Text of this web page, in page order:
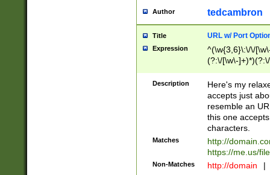
Author tedcambron
Title URL w/ Port
Expression
^(\w{3,6}\:\/\/
(?:\/[\w\-
[\w]+\=[\w\-]+)*)$
Description
Here's my
accepts just
resemble an
this one
characters.
Matches
http://
https://me.us/
Non-Matches http://domain |